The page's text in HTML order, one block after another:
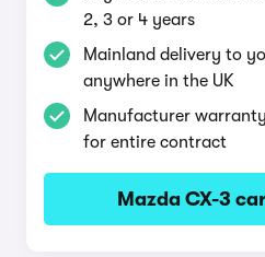
2, 3 or 4 years
Mainland delivery to
anywhere in the UK
Manufacturer
for entire contract
Mazda CX-3